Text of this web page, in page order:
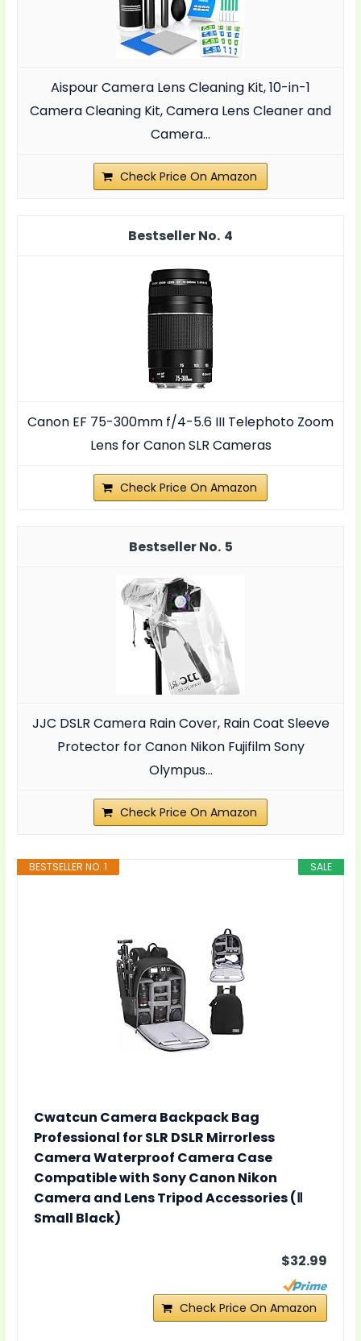
Aispour Camera Lens Cleaning Kit, 10-in-1
Camera Cleaning Kit, Camera Lens Cleaner and
Camera...
Check Price On Amazon
4
Canon EF 75-300mm f/4-5.6 III Telephoto Zoom
Lens for Canon SLR Cameras
Check Price On Amazon
5
JJC DSLR Camera Rain Cover, Rain Coat Sleeve
Protector for Canon Nikon Fujifilm Sony
Olympus...
Check Price On Amazon
SALE
BESTSELLER NO. 1
Cwatcun Camera Backpack Bag
Professional for SLR DSLR Mirrorless
Camera Waterproof Camera Case
Compatible with Sony Canon Nikon
Camera and Lens Tripod Accessories (Ⅱ
Small Black)
$32.99
Check Price On Amazon